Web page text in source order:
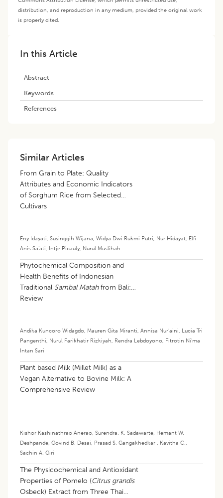
distribution, and reproduction in any medium, provided the original work
is properly cited.
In this Article
Abstract
Keywords
References
Similar Articles
From Grain to Plate: Quality
Attributes and Economic Indicators
of Sorghum Rice from Selected
Cultivars
Eny Idayati, Susinggih Wijana, Widya Dwi Rukmi Putri, Nur Hidayat, Elfi
Anis Sa’ati, Intje Picauly, Nurul Muslihah
Phytochemical Composition and
Health Benefits of Indonesian
Traditional Sambal Matahfrom Bali: A
Review
Andika Kuncoro Widagdo, Mauren Gita Miranti, Annisa Nur’aini, Lucia Tri
Pangenthi, Nurul Farikhatir Rizkiyah, Rendra Lebdoyono, Fitrotin Ni’ma
Intan Sari
Plant based Milk (Millet Milk) as a
Vegan Alternative to Bovine Milk: A
Comprehensive Review
Kishor Kashinathrao Anerao, Surendra. K. Sadawarte, Hemant W.
Deshpande, Govind B. Desai, Prasad S. Gangakhedkar , Kavitha C.,
Sachin A. Giri
The Physicochemical and Antioxidant
Properties of Pomelo (Citrus grandis
Osbeck) Extract from Three Thai